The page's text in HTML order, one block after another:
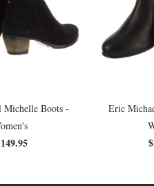
Michelle Boots -
Eric